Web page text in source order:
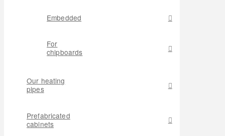
Embedded
For
chipboards
Our heating
pipes
Prefabricated
cabinets